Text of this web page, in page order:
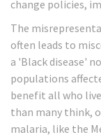
change policies,
The
often leads to
a 'Black disease'
populations
benefit all who
than many think,
malaria, like the